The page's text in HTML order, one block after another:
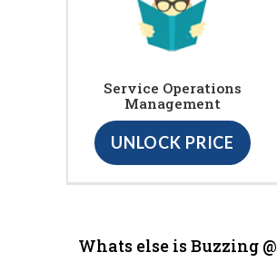
Service Operations
Management
UNLOCK PRICE
Whats else is Buzzing @